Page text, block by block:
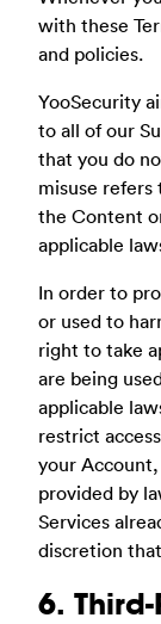
with these
and policies.
YooSecurity
to all of our
that you do
misuse refers
the Content
applicable
In order to
or used to
right to take
are being
applicable
restrict
your
provided by
Services
discretion
6.